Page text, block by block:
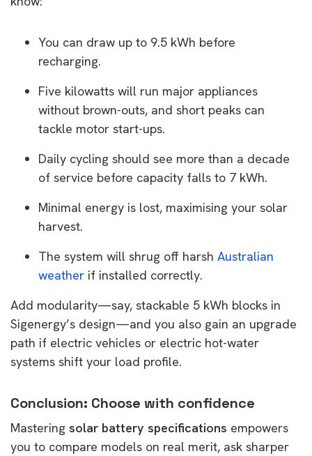
You can draw up to 9.5 kWh before
recharging.
Five kilowatts will run major appliances
without brown-outs, and short peaks can
tackle motor start-ups.
Daily cycling should see more than a decade
of service before capacity falls to 7 kWh.
Minimal energy is lost, maximising your solar
harvest.
The system will shrug off harsh Australian
weather if installed correctly.
Add modularity—say, stackable 5 kWh blocks in
Sigenergy’s design—and you also gain an upgrade
path if electric vehicles or electric hot-water
systems shift your load profile.
Conclusion: Choose with confidence
Mastering solar battery specifications empowers
you to compare models on real merit, ask sharper